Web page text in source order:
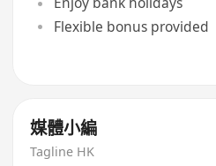
Flexible bonus provided
媒體小編
Tagline HK